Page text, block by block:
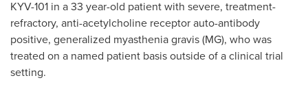
KYV-101 in a 33 year-old patient with severe, treatment-
refractory, anti-acetylcholine receptor auto-antibody
positive, generalized myasthenia gravis (MG), who was
treated on a named patient basis outside of a clinical trial
setting.